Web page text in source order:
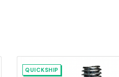
QUICKSHIP